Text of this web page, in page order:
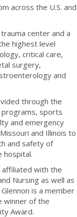
across the U.S. and
center and a
highest level
critical care,
surgery,
and
through the
programs, sports
and emergency
and Illinois to
and safety of
hospital.
affiliated with the
Nursing as well as
is a member
winner of the
Award.